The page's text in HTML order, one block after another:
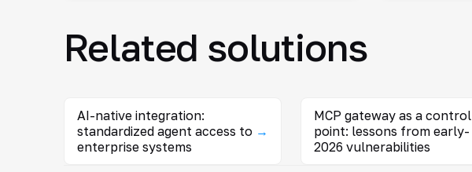
Related solutions
AI-native integration:
standardized agent access to
enterprise systems
→
MCP gateway as a control
point: lessons from early-
2026 vulnerabilities